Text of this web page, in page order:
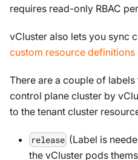
requires read-only RBAC
vCluster also lets you sync
custom resource definitions
There are a couple of
control plane cluster by
to the tenant cluster
release (Label is
the vCluster pods